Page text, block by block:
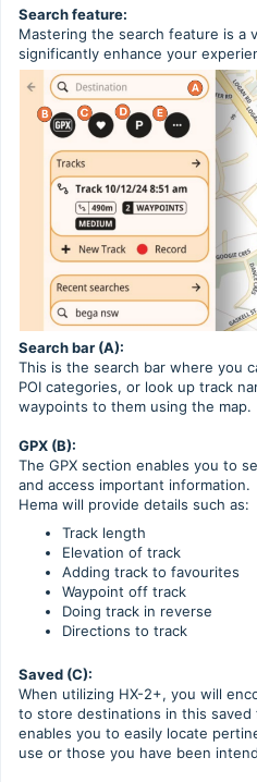
Search feature:
Mastering the search feature is a
significantly enhance your
Search bar (A):
This is the search bar where you
POI categories, or look up track
waypoints to them using the map.
GPX (B):
The GPX section enables you to
and access important information.
Hema will provide details such as:
Track length
Elevation of track
Adding track to favourites
Waypoint off track
Doing track in reverse
Directions to track
Saved (C):
When utilizing HX-2+, you will
to store destinations in this saved
enables you to easily locate
use or those you have been